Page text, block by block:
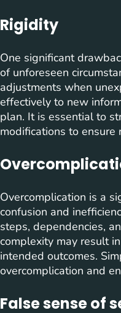
Rigidity
One significant
of unforeseen
adjustments when
effectively to new
plan. It is essential to
modifications to ensure
Overcomplication is a
confusion and
steps, dependencies,
complexity may result
intended outcomes.
overcomplication and
False sense of